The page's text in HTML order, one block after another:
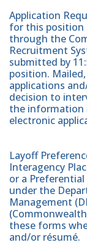
Application
for this position
through the
Recruitment
submitted by
position.
applications
decision to
the information
electronic
Layoff
Interagency
or a
under the
Management
these forms
and/or résumé.